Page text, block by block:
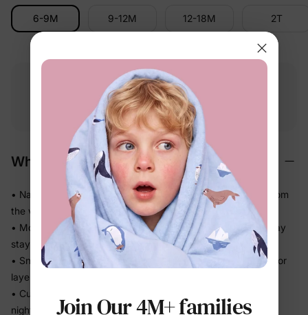
6-9M 9-12M 12-18M 2T
Free returns
within 30 days
Why We Love It
• Naturally soft cotton-rich feel — gentle on delicate skin from
the very first wear
• Moves with the body without feeling tight, so sleep and play
stay comfortable
• Snug fit without bulk means less bunching under blankets or
layers
• Cuffed sleeves and legs stay neatly in place through a full
night of sleepJoin Our 4M+ families